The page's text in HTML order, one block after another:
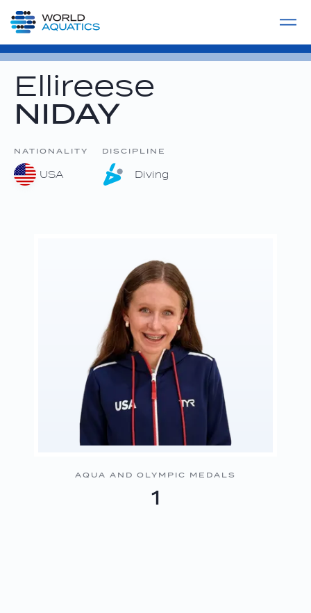
LIVE COMPETITIONS
Ellireese
NIDAY
NATIONALITY
USA
DISCIPLINE
Diving
AQUA AND OLYMPIC MEDALS
1